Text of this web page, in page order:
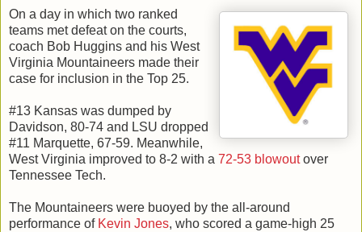
On a day in which two ranked
teams met defeat on the courts,
coach Bob Huggins and his West
Virginia Mountaineers made their
case for inclusion in the Top 25.
#13 Kansas was dumped by
Davidson, 80-74 and LSU dropped
#11 Marquette, 67-59. Meanwhile,
West Virginia improved to 8-2 with a 72-53 blowoutover
Tennessee Tech.
The Mountaineers were buoyed by the all-around
performance of Kevin Jones, who scored a game-high 25